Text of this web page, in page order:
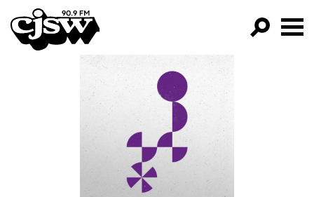
CJSW
FILTER BY:
PROGRAMS
EPISODES
NEWS